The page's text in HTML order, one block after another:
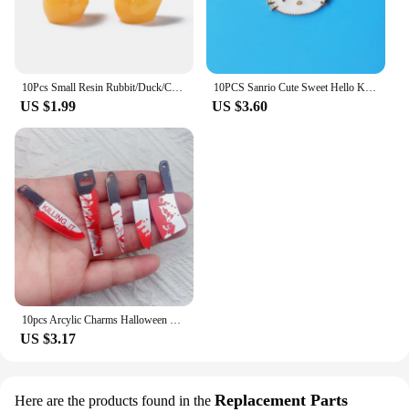
10Pcs Small Resin Rubbit/Duck/Cow/Chicken/Pig/Bee Cute Animal Charms Pendants For Necklace Earring Keychain DIY Jewelry Making
US $1.99
10PCS Sanrio Cute Sweet Hello Kitty Alloy DIY Drip Oil Accessories Stud Earrings Bracelet Necklace Pendant Jewelry Accessories
US $3.60
10pcs Arcylic Charms Halloween Blood Knife Charms Pendant for DIY Earring Keychain Jewelry Making Designer Charms
US $3.17
Here are the products found in the Replacement Parts